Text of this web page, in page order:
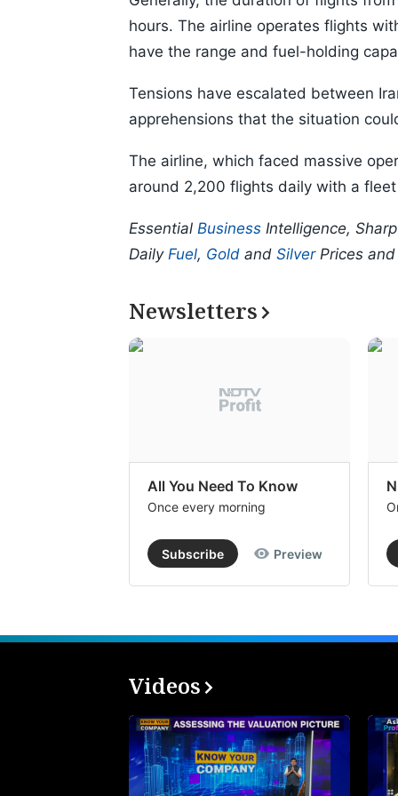
hours. The airline operates flights
have the range and fuel-holding
Tensions have escalated between
apprehensions that the situation
The airline, which faced massive
around 2,200 flights daily with a
Essential Business Intelligence,
Daily Fuel, Gold and SilverPrices
Newsletters
All You Need To Know
Once every morning
Subscribe Preview
Videos